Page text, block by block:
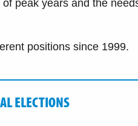
peak years and the
positions since 1999.
ELECTIONS